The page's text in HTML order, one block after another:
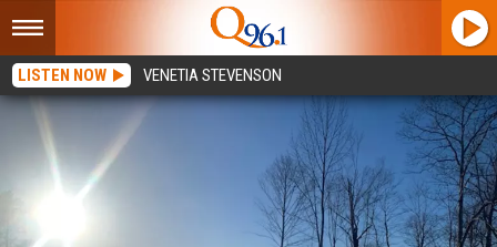
LISTEN NOW VENETIA STEVENSON